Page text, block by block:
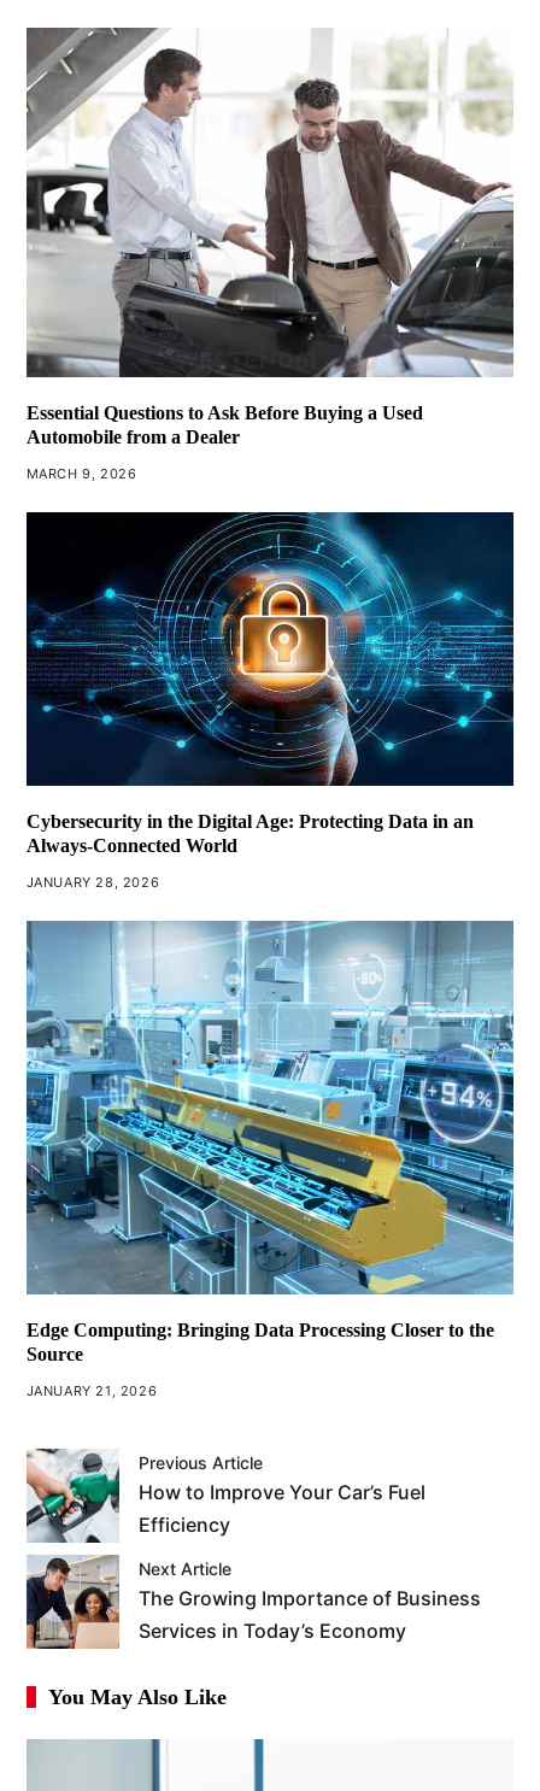
Essential Questions to Ask Before Buying a Used
Automobile from a Dealer
MARCH 9, 2026
Cybersecurity in the Digital Age: Protecting Data in an
Always-Connected World
JANUARY 28, 2026
Edge Computing: Bringing Data Processing Closer to the
Source
JANUARY 21, 2026
Previous Article
How to Improve Your Car’s Fuel
Efficiency
Next Article
The Growing Importance of Business
Services in Today’s Economy
You May Also Like